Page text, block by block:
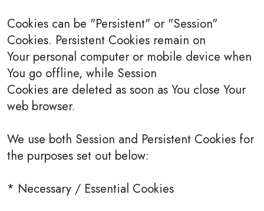
Cookies can be "Persistent" or "Session"
Cookies. Persistent Cookies remain on
Your personal computer or mobile device when
You go offline, while Session
Cookies are deleted as soon as You close Your
web browser.
We use both Session and Persistent Cookies for
the purposes set out below:
* Necessary / Essential Cookies